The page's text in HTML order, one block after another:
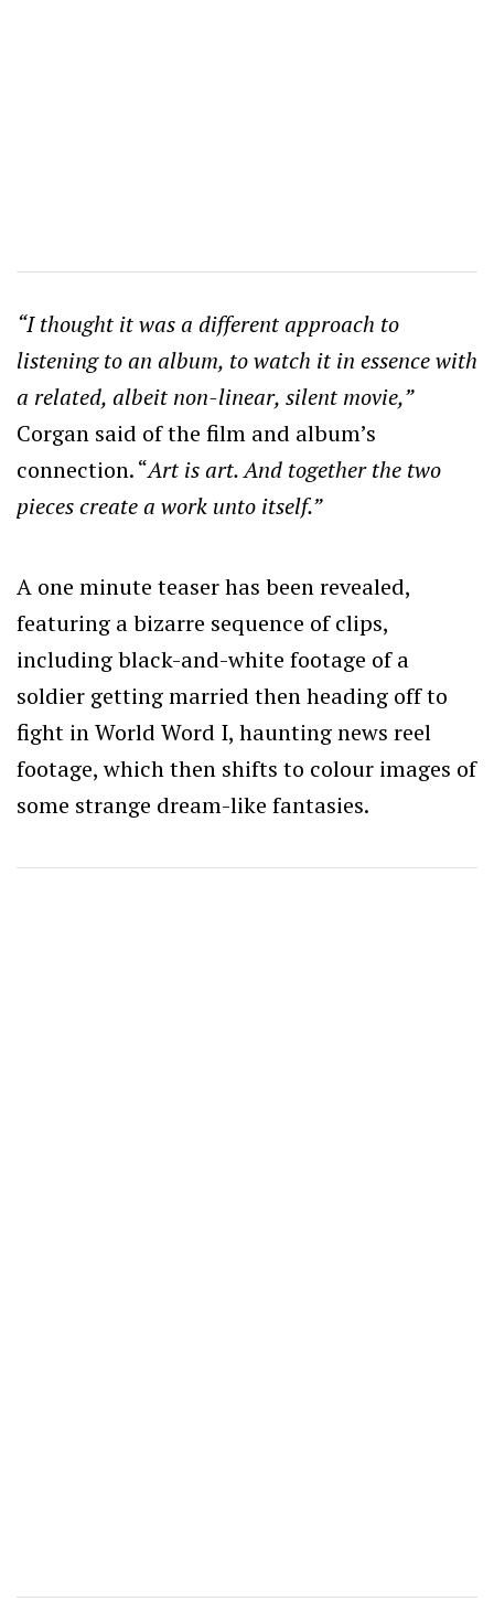
“I thought it was a different approach to
listening to an album, to watch it in essence with
a related, albeit non-linear, silent movie,”
Corgan said of the film and album’s
connection. “Art is art. And together the two
pieces create a work unto itself.”
A one minute teaser has been revealed,
featuring a bizarre sequence of clips,
including black-and-white footage of a
soldier getting married then heading off to
fight in World Word I, haunting news reel
footage, which then shifts to colour images of
some strange dream-like fantasies.